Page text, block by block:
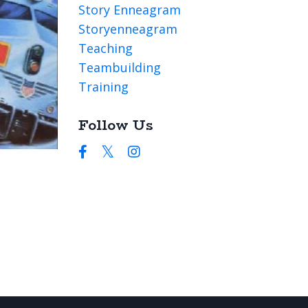
Story Enneagram
Storyenneagram
Teaching
Teambuilding
Training
Follow Us